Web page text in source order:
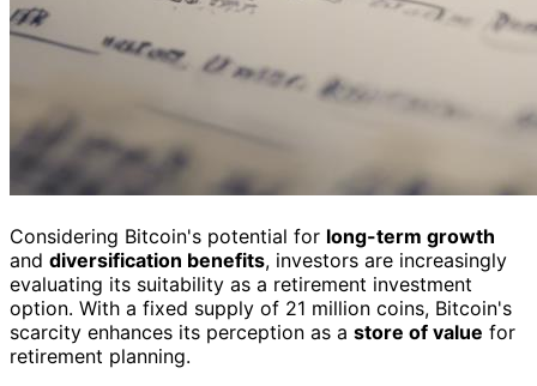
Considering Bitcoin's potential for long-term growth
and diversification benefits, investors are increasingly
evaluating its suitability as a retirement investment
option. With a fixed supply of 21 million coins, Bitcoin's
scarcity enhances its perception as a store of value for
retirement planning.